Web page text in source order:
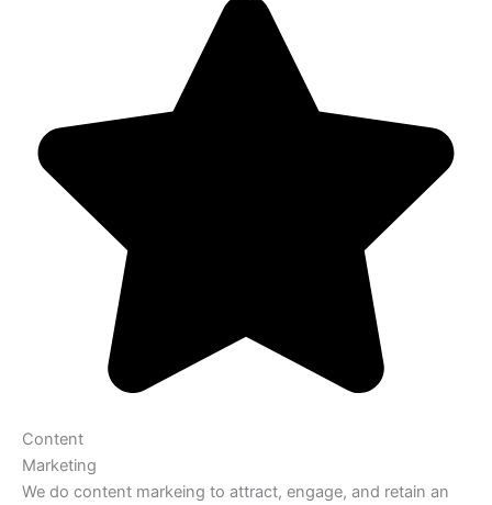
Content
Marketing
We do content markeing to attract, engage, and retain an